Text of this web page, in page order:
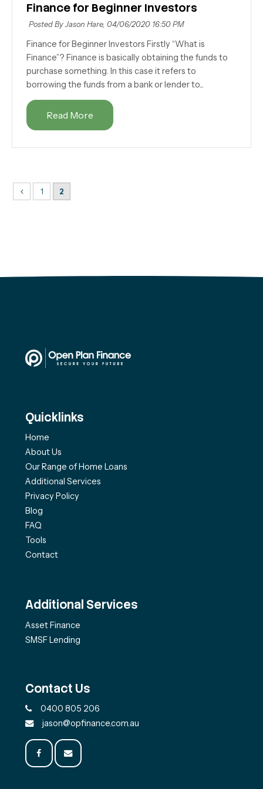
Finance for Beginner Investors
Posted By Jason Hare, 04/06/2020 16:50 PM
Finance for Beginner Investors Firstly “What is
Finance”? Finance is basically obtaining the funds to
purchase something. In this case it refers to
borrowing the funds from a bank or lender to...
Read More
1 2
Quicklinks
Home
About Us
Our Range of Home Loans
Additional Services
Privacy Policy
Blog
FAQ
Tools
Contact
Additional Services
Asset Finance
SMSF Lending
Contact Us
0400 805 206
jason@opfinance.com.au